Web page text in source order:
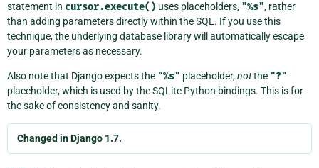
statement in cursor.execute() uses placeholders, "%s", rather
than adding parameters directly within the SQL. If you use this
technique, the underlying database library will automatically escape
your parameters as necessary.
Also note that Django expects the "%s" placeholder,notthe "?"
placeholder, which is used by the SQLite Python bindings. This is for
the sake of consistency and sanity.
Changed in Django 1.7.